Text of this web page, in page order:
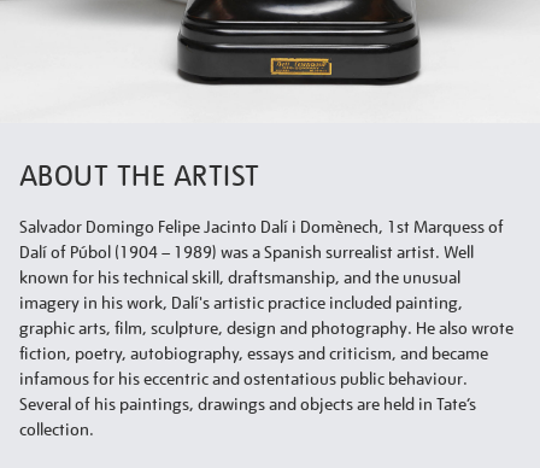
ABOUT THE ARTIST
Salvador Domingo Felipe Jacinto Dalí i Domènech, 1st Marquess of
Dalí of Púbol (1904 – 1989) was a Spanish surrealist artist. Well
known for his technical skill, draftsmanship, and the unusual
imagery in his work, Dalí's artistic practice included painting,
graphic arts, film, sculpture, design and photography. He also wrote
fiction, poetry, autobiography, essays and criticism, and became
infamous for his eccentric and ostentatious public behaviour.
Several of his paintings, drawings and objects are held in Tate’s
collection.